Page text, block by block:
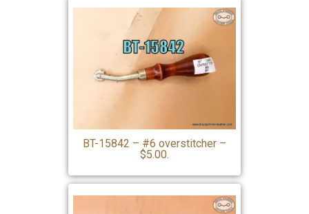
BT-15842 – #6 overstitcher –
$5.00.